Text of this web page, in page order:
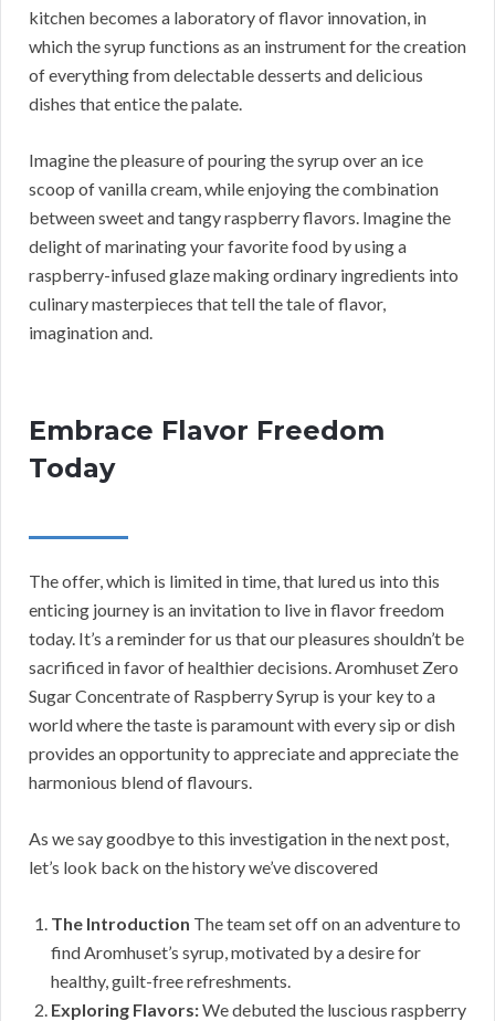
kitchen becomes a laboratory of flavor innovation, in
which the syrup functions as an instrument for the creation
of everything from delectable desserts and delicious
dishes that entice the palate.
Imagine the pleasure of pouring the syrup over an ice
scoop of vanilla cream, while enjoying the combination
between sweet and tangy raspberry flavors. Imagine the
delight of marinating your favorite food by using a
raspberry-infused glaze making ordinary ingredients into
culinary masterpieces that tell the tale of flavor,
imagination and.
Embrace Flavor Freedom
Today
The offer, which is limited in time, that lured us into this
enticing journey is an invitation to live in flavor freedom
today. It’s a reminder for us that our pleasures shouldn’t be
sacrificed in favor of healthier decisions. Aromhuset Zero
Sugar Concentrate of Raspberry Syrup is your key to a
world where the taste is paramount with every sip or dish
provides an opportunity to appreciate and appreciate the
harmonious blend of flavours.
As we say goodbye to this investigation in the next post,
let’s look back on the history we’ve discovered
The Introduction The team set off on an adventure to
find Aromhuset’s syrup, motivated by a desire for
healthy, guilt-free refreshments.
Exploring Flavors:We debuted the luscious raspberry